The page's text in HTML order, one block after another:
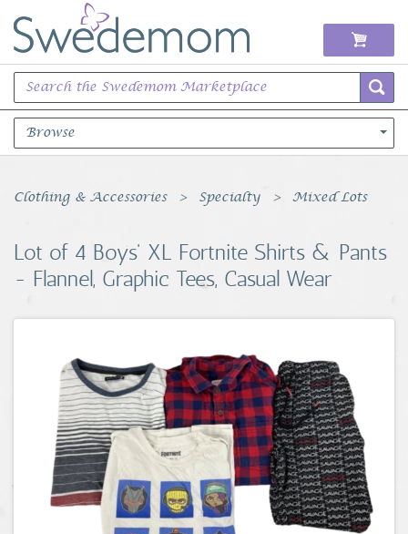
Browse
Books Music & Movies
Sports Memorabilia
Unique & Vintage
Toys, Sports & Hobbies
Coins, Currency and Stamps
Jewelry & Watches
Clothing & Accessories Specialty Mixed Lots
Lot of 4 Boys' XL Fortnite Shirts & Pants
- Flannel, Graphic Tees, Casual Wear